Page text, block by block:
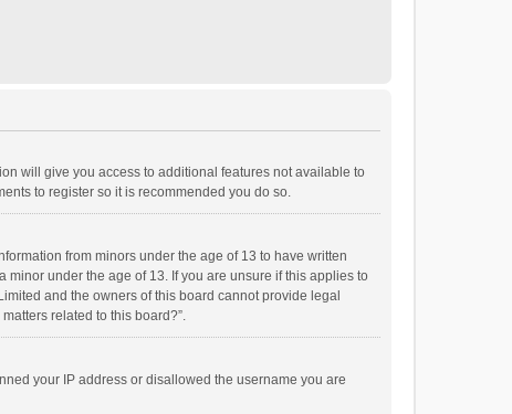
will give you access to additional features not available to
to register so it is recommended you do so.
from minors under the age of 13 to have written
under the age of 13. If you are unsure if this applies to
and the owners of this board cannot provide legal
related to this board?”.
your IP address or disallowed the username you are